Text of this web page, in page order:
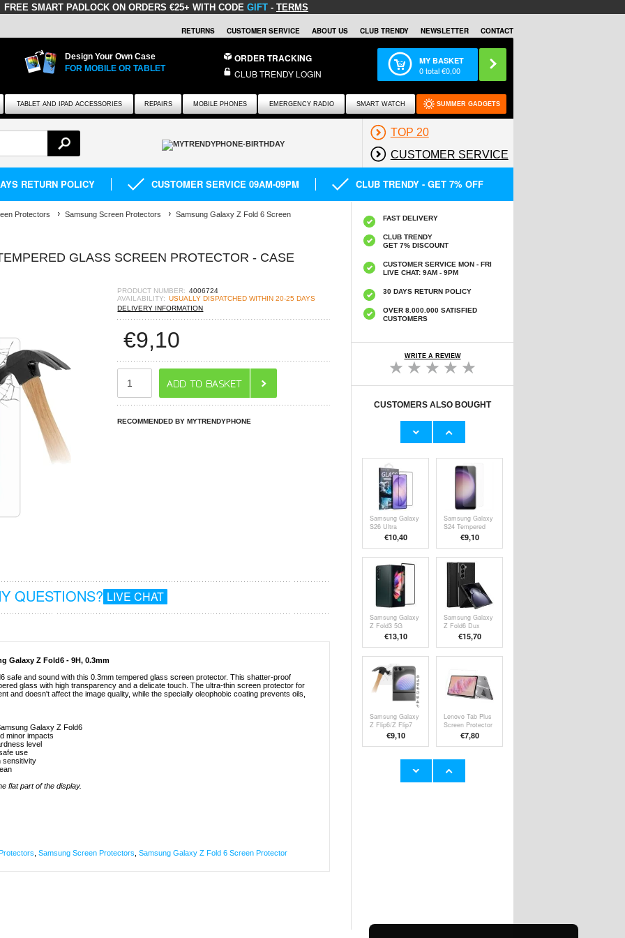
FREE SMART PADLOCK ON ORDERS €25+ WITH CODE GIFT - TERMS
RETURNS CUSTOMER SERVICE ABOUT US CLUB TRENDY NEWSLETTER CONTACT
Design Your Own Case
FOR MOBILE OR TABLET
ORDER TRACKING
CLUB TRENDY LOGIN
MY BASKET
0total €0,00
TABLET AND IPAD ACCESSORIES REPAIRS MOBILE PHONES EMERGENCY RADIO SMART WATCH SUMMER GADGETS
TOP 20
CUSTOMER SERVICE
RETURN POLICY CUSTOMER SERVICE 09AM-09PM CLUB TRENDY - GET 7% OFF
Protectors Samsung Screen Protectors Samsung Galaxy Z Fold 6 Screen
GLASS SCREEN PROTECTOR - CASE
PRODUCT NUMBER: 4006724
AVAILABILITY: USUALLY DISPATCHED WITHIN 20-25 DAYS
DELIVERY INFORMATION
€9,10
RECOMMENDED BY MYTRENDYPHONE
QUESTIONS? LIVE CHAT
Galaxy Z Fold6 - 9H, 0.3mm
safe and sound with this 0.3mm tempered glass screen protector. This shatter-proof
glass with high transparency and a delicate touch. The ultra-thin screen protector for
and doesn't affect the image quality, while the specially oleophobic coating prevents oils,
Galaxy Z Fold6
minor impacts
level
use
sensitivity
flat part of the display.
Samsung Screen Protectors Samsung Galaxy Z Fold 6 Screen Protector
FAST DELIVERY
CLUB TRENDY
GET 7% DISCOUNT
CUSTOMER SERVICE MON - FRI
LIVE CHAT: 9AM - 9PM
30 DAYS RETURN POLICY
OVER 8.000.000 SATISFIED
CUSTOMERS
WRITE A REVIEW
CUSTOMERS ALSO BOUGHT
Samsung Galaxy
VF956PJEGWW
Samsung Galaxy
Protector -
Privacy
Samsung Galaxy
S26 Ultra
Aluminum-Silicon
Glass Film - 9H,
€10,40
Samsung Galaxy
S24 Tempered
Glass Screen
Protector - Case
€9,10
Samsung Galaxy
Z Fold3 5G
Rurihai Full
Cover Tempered
Protector - Black
Edge
€13,10
Samsung Galaxy
Z Fold6 Dux
Ducis Bril Flip
Case - Black
€15,70
Samsung Galaxy
Z Flip6/Z Flip7
FE Tempered
Glass Screen
€9,10
Lenovo Tab Plus
Screen Protector
- Transparent
€7,80